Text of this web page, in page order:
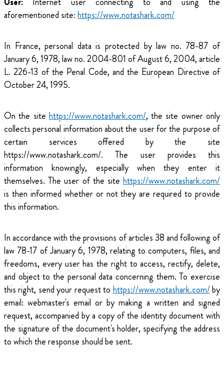
aforementioned site:https://www.notashark.com/
In France, personal data is protected by law no. 78-87 of
January 6, 1978, law no. 2004-801 of August 6, 2004, article
L. 226-13 of the Penal Code, and the European Directive of
October 24, 1995.
On the site https://www.notashark.com/, the site owner only
collects personal information about the user for the purpose of
certain services offered by the site
https://www.notashark.com/. The user provides this
information knowingly, especially when they enter it
themselves. The user of the site https://www.notashark.com/
is then informed whether or not they are required to provide
this information.
In accordance with the provisions of articles 38 and following of
law 78-17 of January 6, 1978, relating to computers, files, and
freedoms, every user has the right to access, rectify, delete,
and object to the personal data concerning them. To exercise
this right, send your request to https://www.notashark.com/by
email: webmaster's email or by making a written and signed
request, accompanied by a copy of the identity document with
the signature of the document's holder, specifying the address
to which the response should be sent.